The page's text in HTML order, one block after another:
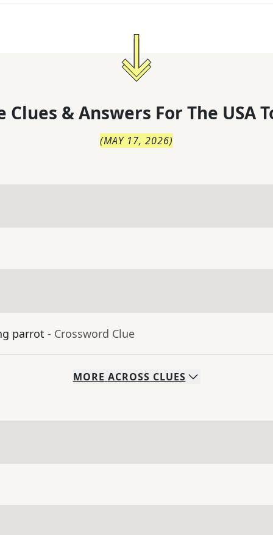
Clues & Answers For The USA
(MAY 17, 2026)
parrot - Crossword Clue
MORE ACROSS CLUES